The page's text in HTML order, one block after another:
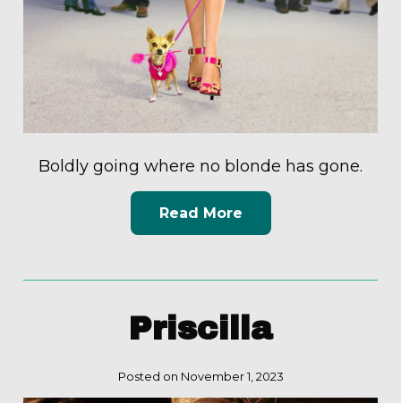
Boldly going where no blonde has gone.
Read More
Priscilla
Posted on November 1, 2023